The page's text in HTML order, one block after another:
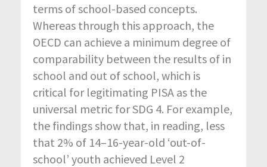
terms of school-based concepts.
Whereas through this approach, the
OECD can achieve a minimum degree of
comparability between the results of in
school and out of school, which is
critical for legitimating PISA as the
universal metric for SDG 4. For example,
the findings show that, in reading, less
that 2% of 14–16-year-old ‘out-of-
school’ youth achieved Level 2